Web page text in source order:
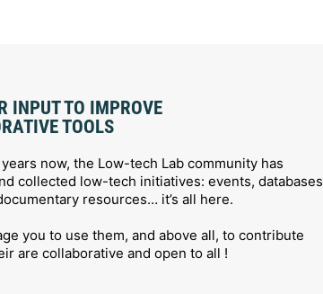
INPUT TO IMPROVE
TOOLS
now, the Low-tech Lab community has
collected low-tech initiatives: events, databases
resources… it’s all here.
you to use them, and above all, to contribute
are collaborative and open to all !